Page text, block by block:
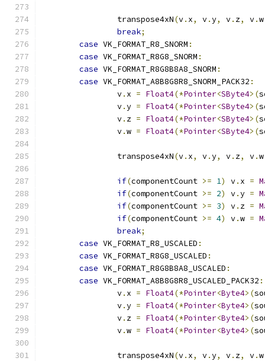
		transpose4xN
(v. x, v.y, v. z, v.w
break;
case VK_FORMAT_R8_SNORM :
case VK_FORMAT_R8G8_SNORM :
case VK_FORMAT_R8G8B8A8_SNORM :
case VK_FORMAT_A8B8G8R8_SNORM_PACK32 :
		v
. x = Float4(*Pointer<SByte4>(
		v
.y = Float4(*Pointer<SByte4>(
		v
. z = Float4(*Pointer<SByte4>(
		v
.w = Float4(*Pointer<SByte4>(
		transpose4xN
(v. x, v.y, v. z, v.w
if(componentCount >= 1) v. x =
if(componentCount >= 2) v.y =
if(componentCount >= 3) v. z =
if(componentCount >= 4) v.w =
break;
case VK_FORMAT_R8_USCALED :
case VK_FORMAT_R8G8_USCALED :
case VK_FORMAT_R8G8B8A8_USCALED :
case VK_FORMAT_A8B8G8R8_USCALED_PACK32 :
		v
. x = Float4(*Pointer<Byte4>(
		v
.y = Float4(*Pointer<Byte4>(
		v
. z = Float4(*Pointer<Byte4>(
		v
.w = Float4(*Pointer<Byte4>(
		transpose4xN
(v. x, v.y, v. z, v.w